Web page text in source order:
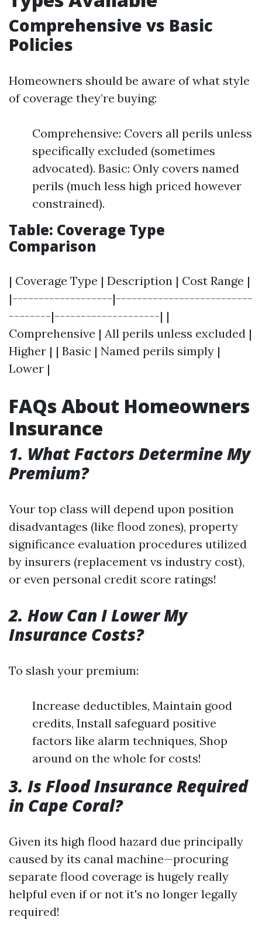
Comprehensive vs Basic
Policies
Homeowners should be aware of what style
of coverage they’re buying:
Comprehensive: Covers all perils unless
specifically excluded (sometimes
advocated). Basic: Only covers named
perils (much less high priced however
constrained).
Table: Coverage Type
Comparison
| Coverage Type | Description | Cost Range |
|-------------------|--------------------------
--------|--------------------| |
Comprehensive | All perils unless excluded |
Higher | | Basic | Named perils simply |
Lower |
FAQs About Homeowners
Insurance
1. What Factors Determine My
Premium?
Your top class will depend upon position
disadvantages (like flood zones), property
significance evaluation procedures utilized
by insurers (replacement vs industry cost),
or even personal credit score ratings!
2. How Can I Lower My
Insurance Costs?
To slash your premium:
Increase deductibles, Maintain good
credits, Install safeguard positive
factors like alarm techniques, Shop
around on the whole for costs!
3. Is Flood Insurance Required
in Cape Coral?
Given its high flood hazard due principally
caused by its canal machine—procuring
separate flood coverage is hugely really
helpful even if or not it's no longer legally
required!